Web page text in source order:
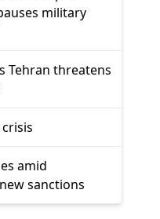
military
Tehran threatens
amid
sanctions